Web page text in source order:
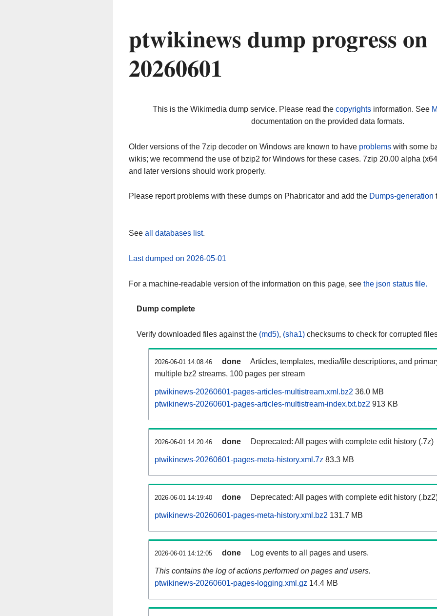
ptwikinews dump progress on
20260601
This is the Wikimedia dump service. Please read the copyrightsinformation. See
documentation on the provided data formats.
Older versions of the 7zip decoder on Windows are known to have problems with some
wikis; we recommend the use of bzip2 for Windows for these cases. 7zip 20.00 alpha
and later versions should work properly.
Please report problems with these dumps on Phabricator and add the Dumps-generation
See all databases list.
Last dumped on 2026-05-01
For a machine-readable version of the information on this page, see the json status file.
Dump complete
Verify downloaded files against the (md5), (sha1) checksums to check for corrupted
2026-06-01 14:08:46 done
Articles, templates, media/file descriptions, and
multiple bz2 streams, 100 pages per stream
ptwikinews-20260601-pages-articles-multistream.xml.bz2 36.0 MB
ptwikinews-20260601-pages-articles-multistream-index.txt.bz2 913 KB
2026-06-01 14:20:46 done Deprecated: All pages with complete edit history (.7z)
ptwikinews-20260601-pages-meta-history.xml.7z 83.3 MB
2026-06-01 14:19:40 done Deprecated: All pages with complete edit history
ptwikinews-20260601-pages-meta-history.xml.bz2 131.7 MB
2026-06-01 14:12:05 done Log events to all pages and users.
This contains the log of actions performed on pages and users.
ptwikinews-20260601-pages-logging.xml.gz 14.4 MB